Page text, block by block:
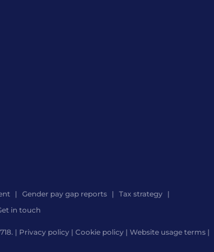
Gender pay gap reports
Tax strategy
in touch
| Privacy policy | Cookie policy | Website usage terms |